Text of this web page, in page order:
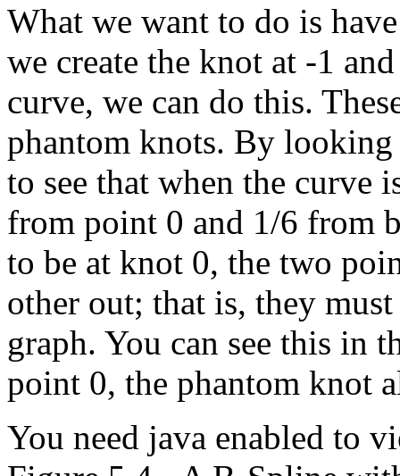
What we want to do is
we create the knot at -1
curve, we can do this.
phantom knots. By looking
to see that when the curve
from point 0 and 1/6 from
to be at knot 0, the two
other out; that is, they
graph. You can see this in
point 0, the phantom knot
You need java enabled to